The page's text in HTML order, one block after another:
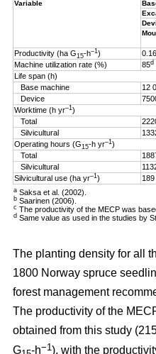
Variable
Productivity (ha G15-h–1)
Machine utilization rate (%) 85d
Life span (h)
Base machine
12
Device
Worktime (h yr–1)
Total
Silvicultural
Operating hours (G15-h yr–1)
Total
Silvicultural
Silvicultural use (ha yr–1) 189
a Saksa et al. (2002).
b Saarinen (2006).
c The productivity of the MECP was
d Same value as used in the studies by
The planting density for all
1800 Norway spruce
forest management
The productivity of the
obtained from this study
G
-h−1 ), with the